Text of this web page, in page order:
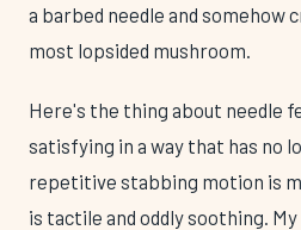
a barbed needle and somehow
most lopsided mushroom.
Here's the thing about needle
satisfying in a way that has no
repetitive stabbing motion is
is tactile and oddly soothing.